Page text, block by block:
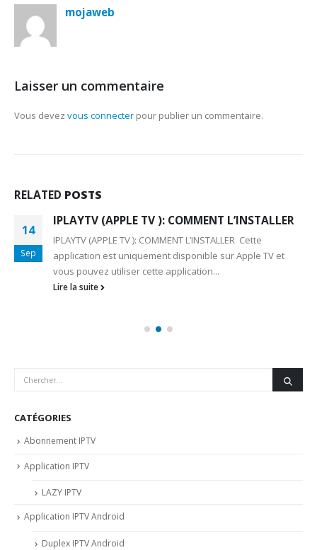
mojaweb
Laisser un commentaire
Vous devez vous connecter pour publier un commentaire.
RELATED POSTS
14
Sep
IPLAYTV (APPLE TV ): COMMENT L’INSTALLER
IPLAYTV (APPLE TV ): COMMENT L’INSTALLER Cette
application est uniquement disponible sur Apple TV et
vous pouvez utiliser cette application...
Lire la suite
CATÉGORIES
Abonnement IPTV
Application IPTV
LAZY IPTV
Application IPTV Android
Duplex IPTV Android